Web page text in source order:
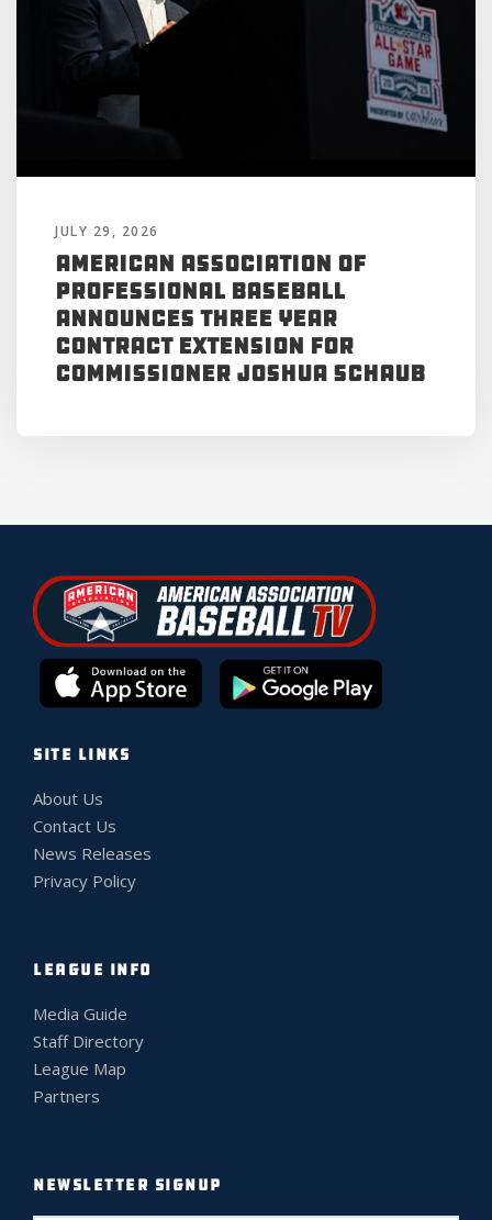
JULY 29, 2026
American Association of
Professional Baseball
Announces Three Year
Contract Extension for
Commissioner Joshua Schaub
SITE LINKS
About Us
Contact Us
News Releases
Privacy Policy
LEAGUE INFO
Media Guide
Staff Directory
League Map
Partners
NEWSLETTER SIGNUP